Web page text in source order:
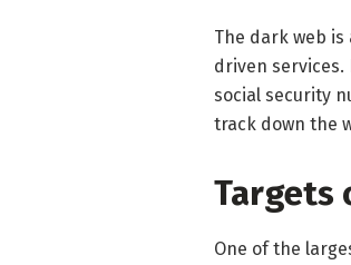
The dark web
driven services.
social security
track down the
Targets
One of the